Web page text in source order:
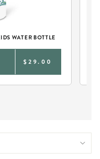
WATER BOTTLE
$29.00